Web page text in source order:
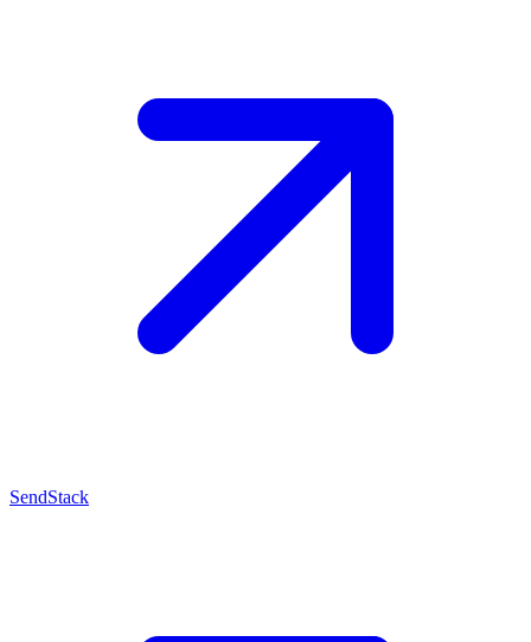
SendStack